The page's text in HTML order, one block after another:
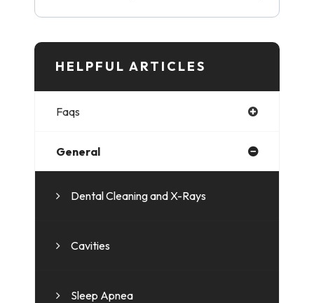
HELPFUL ARTICLES​​​​​
Faqs
General
Dental Cleaning and X-Rays
Cavities
Sleep Apnea